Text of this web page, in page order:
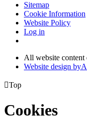
Sitemap
Cookie Information
Website Policy
Log in
All website
Website design byA
Top
Cookies